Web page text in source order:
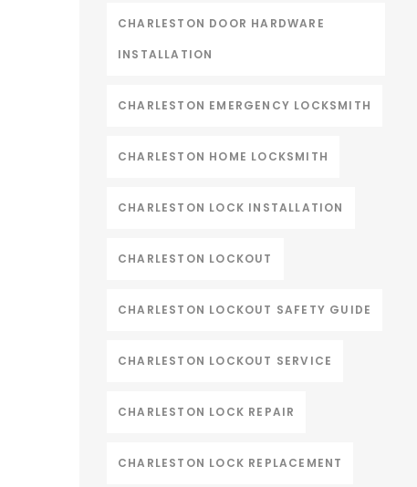
CHARLESTON DOOR HARDWARE
INSTALLATION
CHARLESTON EMERGENCY LOCKSMITH
CHARLESTON HOME LOCKSMITH
CHARLESTON LOCK INSTALLATION
CHARLESTON LOCKOUT
CHARLESTON LOCKOUT SAFETY GUIDE
CHARLESTON LOCKOUT SERVICE
CHARLESTON LOCK REPAIR
CHARLESTON LOCK REPLACEMENT